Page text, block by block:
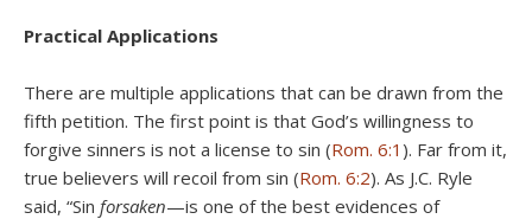
Practical Applications
There are multiple applications that can be drawn from the
fifth petition. The first point is that God’s willingness to
forgive sinners is not a license to sin (Rom. 6:1 ). Far from it,
true believers will recoil from sin (Rom. 6:2). As J.C. Ryle
said, “Sin forsaken—is one of the best evidences of